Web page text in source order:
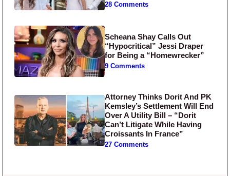
28 Comments
Scheana Shay Calls Out
“Hypocritical” Jessi Draper
for Being a “Homewrecker”
9 Comments
Attorney Thinks Dorit And PK
Kemsley’s Settlement Will End
Over A Utility Bill – “Dorit
Can’t Litigate While Having
Croissants In France”
27 Comments